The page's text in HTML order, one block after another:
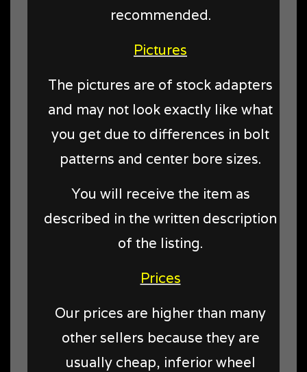
recommended.
Pictures
The pictures are of stock adapters
and may not look exactly like what
you get due to differences in bolt
patterns and center bore sizes.
You will receive the item as
described in the written description
of the listing.
Prices
Our prices are higher than many
other sellers because they are
usually cheap, inferior wheel